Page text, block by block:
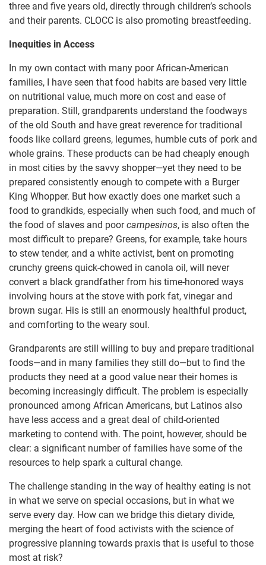
three and five years old, directly through children’s schools
and their parents. CLOCC is also promoting breastfeeding.
Inequities in Access
In my own contact with many poor African-American
families, I have seen that food habits are based very little
on nutritional value, much more on cost and ease of
preparation. Still, grandparents understand the foodways
of the old South and have great reverence for traditional
foods like collard greens, legumes, humble cuts of pork and
whole grains. These products can be had cheaply enough
in most cities by the savvy shopper—yet they need to be
prepared consistently enough to compete with a Burger
King Whopper. But how exactly does one market such a
food to grandkids, especially when such food, and much of
the food of slaves and poorcampesinos, is also often the
most difficult to prepare? Greens, for example, take hours
to stew tender, and a white activist, bent on promoting
crunchy greens quick-chowed in canola oil, will never
convert a black grandfather from his time-honored ways
involving hours at the stove with pork fat, vinegar and
brown sugar. His is still an enormously healthful product,
and comforting to the weary soul.
Grandparents are still willing to buy and prepare traditional
foods—and in many families they still do—but to find the
products they need at a good value near their homes is
becoming increasingly difficult. The problem is especially
pronounced among African Americans, but Latinos also
have less access and a great deal of child-oriented
marketing to contend with. The point, however, should be
clear: a significant number of families have some of the
resources to help spark a cultural change.
The challenge standing in the way of healthy eating is not
in what we serve on special occasions, but in what we
serve every day. How can we bridge this dietary divide,
merging the heart of food activists with the science of
progressive planning towards praxis that is useful to those
most at risk?